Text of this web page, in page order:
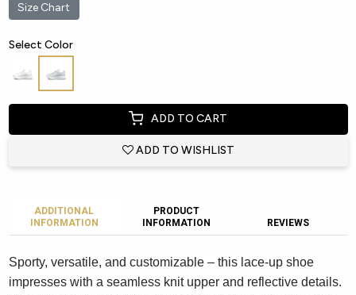
Size Chart
Select Color
ADD TO CART
ADD TO WISHLIST
ADDITIONAL
INFORMATION
PRODUCT
INFORMATION
REVIEWS
Sporty, versatile, and customizable – this lace-up shoe
impresses with a seamless knit upper and reflective details.